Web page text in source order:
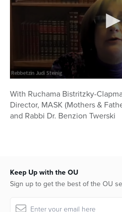
seconds
of
58
minutes,
With Ruchama Bistritzky-
Director, MASK (Mothers &
and Rabbi Dr. Benzion Twerski
Keep Up with the OU
Sign up to get the best of the OU